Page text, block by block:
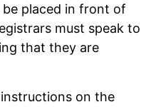
be placed in front of
must speak to
that they are
on the